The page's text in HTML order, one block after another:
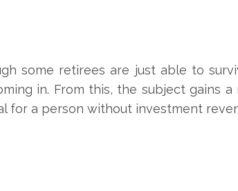
some retirees are just able to
in. From this, the subject gains
for a person without investment